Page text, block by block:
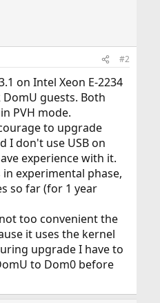
#2
on Intel Xeon E-2234
guests. Both
PVH mode.
to upgrade
I don't use USB on
experience with it.
experimental phase,
so far (for 1 year
too convenient the
it uses the kernel
upgrade I have to
to Dom0 before